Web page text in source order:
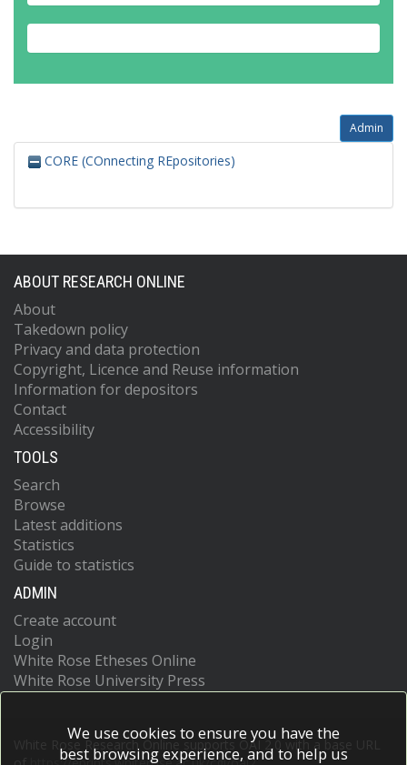
Admin
CORE (COnnecting REpositories)
ABOUT RESEARCH ONLINE
About
Takedown policy
Privacy and data protection
Copyright, Licence and Reuse information
Information for depositors
Contact
Accessibility
TOOLS
Search
Browse
Latest additions
Statistics
Guide to statistics
ADMIN
Create account
Login
White Rose Etheses Online
White Rose University Press
White Rose Research Online supports OAI 2.0 with a base URL
We use cookies to ensure you have the
best browsing experience, and to help us